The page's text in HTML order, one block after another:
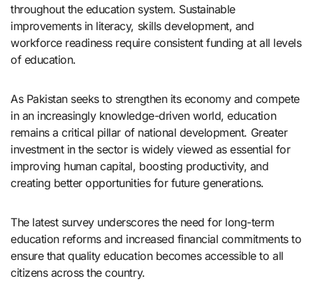
throughout the education system. Sustainable
improvements in literacy, skills development, and
workforce readiness require consistent funding at all levels
of education.
As Pakistan seeks to strengthen its economy and compete
in an increasingly knowledge-driven world, education
remains a critical pillar of national development. Greater
investment in the sector is widely viewed as essential for
improving human capital, boosting productivity, and
creating better opportunities for future generations.
The latest survey underscores the need for long-term
education reforms and increased financial commitments to
ensure that quality education becomes accessible to all
citizens across the country.